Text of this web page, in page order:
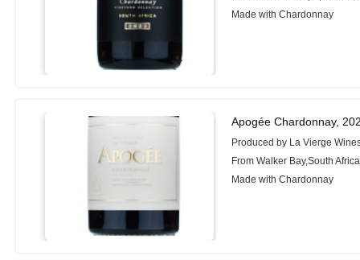
Made with Chardonnay
Apogée Chardonnay,
Produced by La Vierge
From Walker Bay,South Africa
Made with Chardonnay